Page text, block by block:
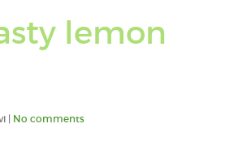
lemon
| No comments